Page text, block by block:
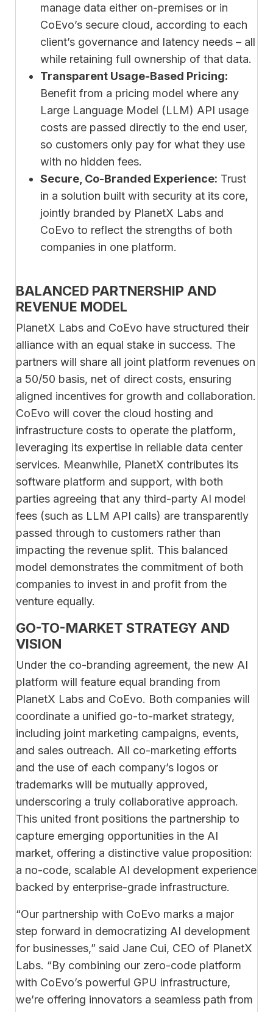
manage data either on-premises or in
CoEvo’s secure cloud, according to each
client’s governance and latency needs – all
while retaining full ownership of that data.
Transparent Usage-Based Pricing:
Benefit from a pricing model where any
Large Language Model (LLM) API usage
costs are passed directly to the end user,
so customers only pay for what they use
with no hidden fees.
Secure, Co-Branded Experience: Trust
in a solution built with security at its core,
jointly branded by PlanetX Labs and
CoEvo to reflect the strengths of both
companies in one platform.
BALANCED PARTNERSHIP AND
REVENUE MODEL
PlanetX Labs and CoEvo have structured their
alliance with an equal stake in success. The
partners will share all joint platform revenues on
a 50/50 basis, net of direct costs, ensuring
aligned incentives for growth and collaboration.
CoEvo will cover the cloud hosting and
infrastructure costs to operate the platform,
leveraging its expertise in reliable data center
services. Meanwhile, PlanetX contributes its
software platform and support, with both
parties agreeing that any third-party AI model
fees (such as LLM API calls) are transparently
passed through to customers rather than
impacting the revenue split. This balanced
model demonstrates the commitment of both
companies to invest in and profit from the
venture equally.
GO-TO-MARKET STRATEGY AND
VISION
Under the co-branding agreement, the new AI
platform will feature equal branding from
PlanetX Labs and CoEvo. Both companies will
coordinate a unified go-to-market strategy,
including joint marketing campaigns, events,
and sales outreach. All co-marketing efforts
and the use of each company’s logos or
trademarks will be mutually approved,
underscoring a truly collaborative approach.
This united front positions the partnership to
capture emerging opportunities in the AI
market, offering a distinctive value proposition:
a no-code, scalable AI development experience
backed by enterprise-grade infrastructure.
“Our partnership with CoEvo marks a major
step forward in democratizing AI development
for businesses,” said Jane Cui, CEO of PlanetX
Labs. “By combining our zero-code platform
with CoEvo’s powerful GPU infrastructure,
we’re offering innovators a seamless path from